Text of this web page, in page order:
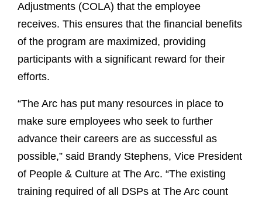
Adjustments (COLA) that the employee
receives. This ensures that the financial benefits
of the program are maximized, providing
participants with a significant reward for their
efforts.
“The Arc has put many resources in place to
make sure employees who seek to further
advance their careers are as successful as
possible,” said Brandy Stephens, Vice President
of People & Culture at The Arc. “The existing
training required of all DSPs at The Arc count